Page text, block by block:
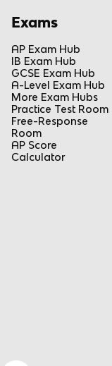
Exams
AP Exam Hub
IB Exam Hub
GCSE Exam Hub
A-Level Exam Hub
More Exam Hubs
Practice Test Room
Free-Response
Room
AP Score
Calculator